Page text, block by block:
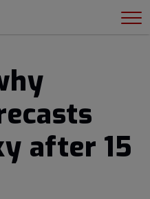
after 15